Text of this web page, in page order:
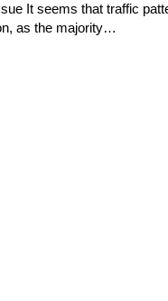
It seems that traffic
as the majority…